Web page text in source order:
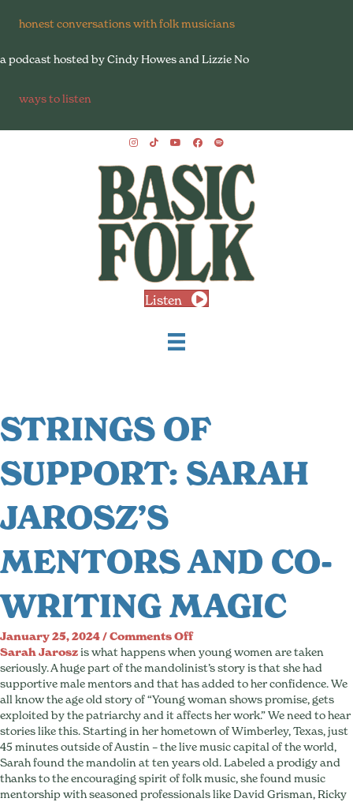
honest conversations with folk musicians
a podcast hosted by Cindy Howes and Lizzie No
ways to listen
Listen
STRINGS OF
SUPPORT: SARAH
JAROSZ’S
MENTORS AND CO-
WRITING MAGIC
January 25, 2024/Comments Offon
Strings
of
Support:
Sarah
Jarosz’s
Mentors
and
Co-
Writing
Magic
Sarah Jaroszis what happens when young women are taken
seriously. A huge part of the mandolinist’s story is that she had
supportive male mentors and that has added to her confidence. We
all know the age old story of “Young woman shows promise, gets
exploited by the patriarchy and it affects her work.” We need to hear
stories like this. Starting in her hometown of Wimberley, Texas, just
45 minutes outside of Austin – the live music capital of the world,
Sarah found the mandolin at ten years old. Labeled a prodigy and
thanks to the encouraging spirit of folk music, she found music
mentorship with seasoned professionals like David Grisman, Ricky